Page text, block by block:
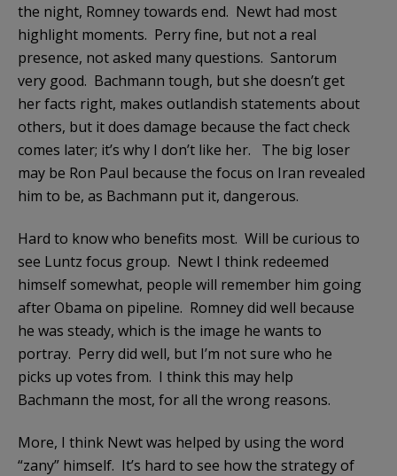
the night, Romney towards end. Newt had most
highlight moments. Perry fine, but not a real
presence, not asked many questions. Santorum
very good. Bachmann tough, but she doesn’t get
her facts right, makes outlandish statements about
others, but it does damage because the fact check
comes later; it’s why I don’t like her. The big loser
may be Ron Paul because the focus on Iran revealed
him to be, as Bachmann put it, dangerous.
Hard to know who benefits most. Will be curious to
see Luntz focus group. Newt I think redeemed
himself somewhat, people will remember him going
after Obama on pipeline. Romney did well because
he was steady, which is the image he wants to
portray. Perry did well, but I’m not sure who he
picks up votes from. I think this may help
Bachmann the most, for all the wrong reasons.
More, I think Newt was helped by using the word
“zany” himself. It’s hard to see how the strategy of